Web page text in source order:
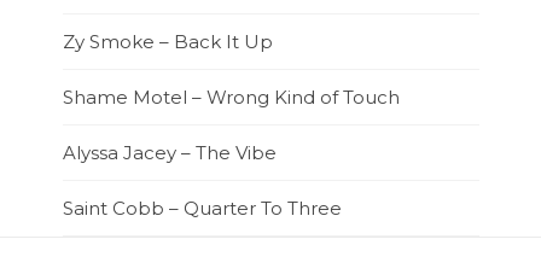
Zy Smoke – Back It Up
Shame Motel – Wrong Kind of Touch
Alyssa Jacey – The Vibe
Saint Cobb – Quarter To Three